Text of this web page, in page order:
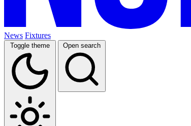
News Fixtures
Toggle theme Open search